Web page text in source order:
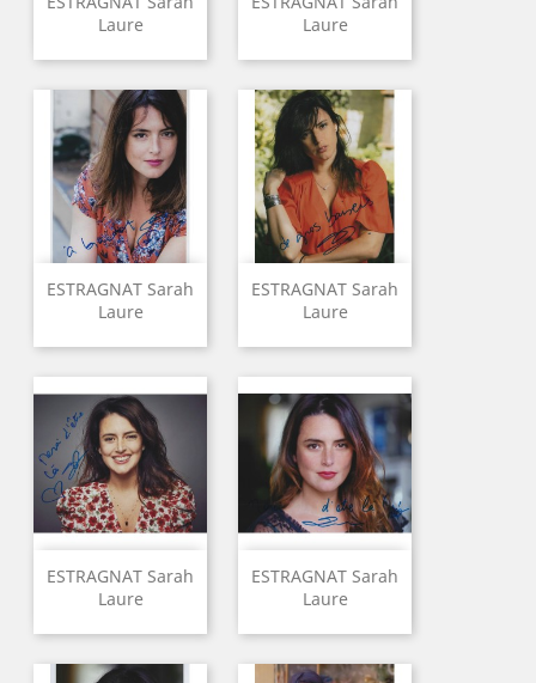
Laure
Laure
ESTRAGNAT Sarah
Laure
ESTRAGNAT Sarah
Laure
ESTRAGNAT Sarah
Laure
ESTRAGNAT Sarah
Laure